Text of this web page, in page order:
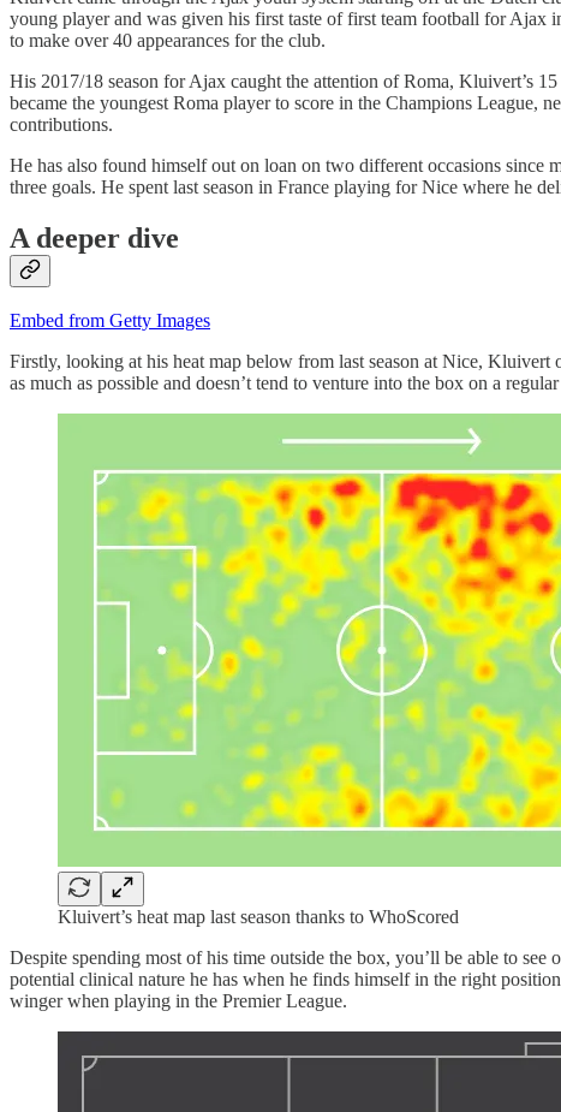
young player and was given his first taste of first team football for
to make over 40 appearances for the club.
His 2017/18 season for Ajax caught the attention of Roma, Kluivert’s
became the youngest Roma player to score in the Champions League,
contributions.
He has also found himself out on loan on two different occasions since
three goals. He spent last season in France playing for Nice where he
A deeper dive
Embed from Getty Images
Firstly, looking at his heat map below from last season at Nice, Kluivert
as much as possible and doesn’t tend to venture into the box on a regular
Kluivert’s heat map last season thanks to WhoScored
Despite spending most of his time outside the box, you’ll be able to
potential clinical nature he has when he finds himself in the right
winger when playing in the Premier League.